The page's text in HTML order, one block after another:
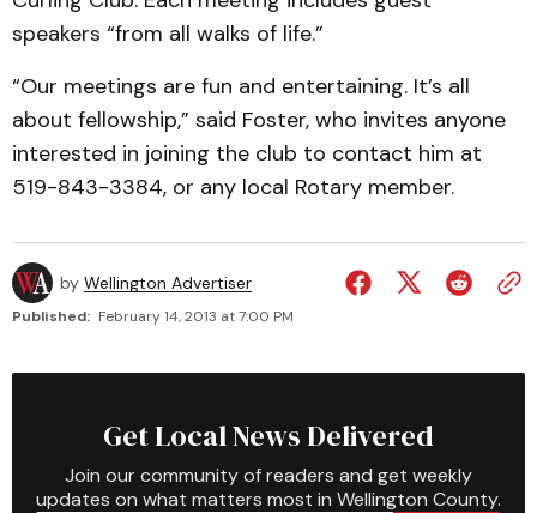
speakers “from all walks of life.”
“Our meetings are fun and entertaining. It’s all
about fellowship,” said Foster, who invites anyone
interested in joining the club to contact him at
519-843-3384, or any local Rotary member.
by Wellington Advertiser
Published: February 14, 2013 at 7:00 PM
Get Local News Delivered
Join our community of readers and get weekly
updates on what matters most in Wellington County.